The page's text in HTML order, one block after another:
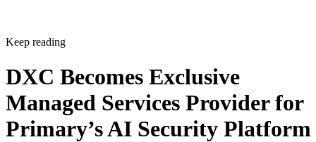
Keep reading
DXC Becomes Exclusive
Managed Services Provider for
Primary’s AI Security Platform